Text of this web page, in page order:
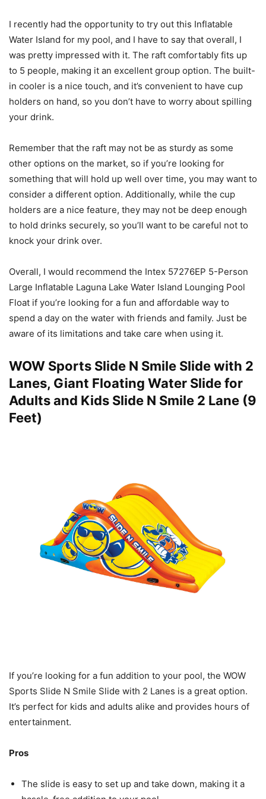
I recently had the opportunity to try out this Inflatable
Water Island for my pool, and I have to say that overall, I
was pretty impressed with it. The raft comfortably fits up
to 5 people, making it an excellent group option. The built-
in cooler is a nice touch, and it’s convenient to have cup
holders on hand, so you don’t have to worry about spilling
your drink.
Remember that the raft may not be as sturdy as some
other options on the market, so if you’re looking for
something that will hold up well over time, you may want to
consider a different option. Additionally, while the cup
holders are a nice feature, they may not be deep enough
to hold drinks securely, so you’ll want to be careful not to
knock your drink over.
Overall, I would recommend the Intex 57276EP 5-Person
Large Inflatable Laguna Lake Water Island Lounging Pool
Float if you’re looking for a fun and affordable way to
spend a day on the water with friends and family. Just be
aware of its limitations and take care when using it.
WOW Sports Slide N Smile Slide with 2
Lanes, Giant Floating Water Slide for
Adults and Kids Slide N Smile 2 Lane (9
Feet)
If you’re looking for a fun addition to your pool, the WOW
Sports Slide N Smile Slide with 2 Lanes is a great option.
It’s perfect for kids and adults alike and provides hours of
entertainment.
Pros
The slide is easy to set up and take down, making it a